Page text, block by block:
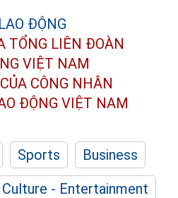
TỔNG LIÊN ĐOÀN
VIỆT NAM
CÔNG NHÂN
ĐỘNG VIỆT NAM
Sports
Business
Culture - Entertainment